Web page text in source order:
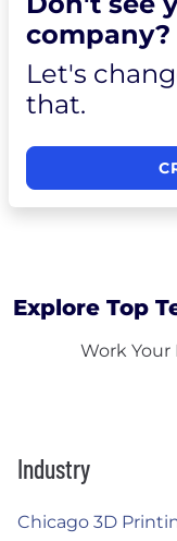
company?
Let's
that.
Explore Top
Work Your
Industry
Chicago 3D